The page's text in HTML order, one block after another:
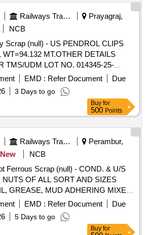
Railways Transport Services
Prayagraj,
NCB
Scrap (null) - US PENDROL CLIPS
MT.OTHER DETAILS
TMS/UDM LOT NO. 014345-25-
EMD : Refer Document
Due
3 Days to go
Buy for
500 Points
Railways Transport Services
Perambur,
New
NCB
Ferrous Scrap (null) - COND. & U/S
NUTS OF ALL SORT AND SIZES
GREASE, MUD ADHERING MIXED
SPRINGS, COTTER PIN,
BOX BOLT, BEARING BOLT, HOOKS,
PIN, ALL TYPES OF PINS,
NAILS, GI STRIP, PACKING
EMD : Refer Document
Due
5 Days to go
Buy for